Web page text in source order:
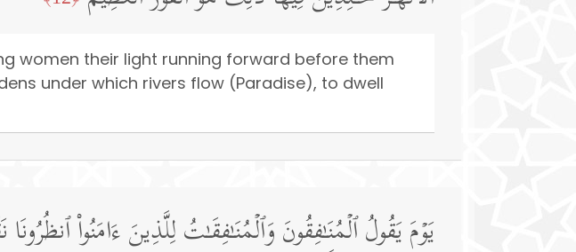
women their light running forward before them
under which rivers flow (Paradise), to dwell
یَوۡمَ یَقُولُ ٱلۡمُنَـٰفِقُونَ وَٱلۡمُنَـٰفِقَـٰتُ لِلَّذِینَ ءَامَنُوا۟